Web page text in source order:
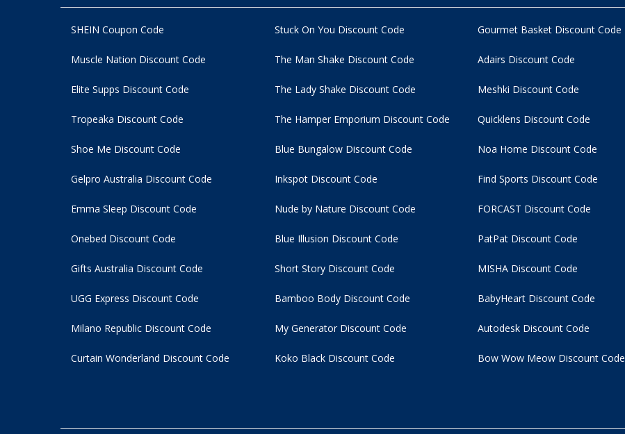
SHEIN Coupon Code
Muscle Nation Discount Code
Elite Supps Discount Code
Tropeaka Discount Code
Stuck On You Discount Code
The Man Shake Discount Code
The Lady Shake Discount Code
The Hamper Emporium Discount Code
Gourmet Basket Discount Code
Adairs Discount Code
Meshki Discount Code
Quicklens Discount Code
Shoe Me Discount Code
Gelpro Australia Discount Code
Emma Sleep Discount Code
Onebed Discount Code
Blue Bungalow Discount Code
Inkspot Discount Code
Nude by Nature Discount Code
Blue Illusion Discount Code
Noa Home Discount Code
Find Sports Discount Code
FORCAST Discount Code
PatPat Discount Code
Gifts Australia Discount Code
UGG Express Discount Code
Milano Republic Discount Code
Curtain Wonderland Discount Code
Short Story Discount Code
Bamboo Body Discount Code
My Generator Discount Code
Koko Black Discount Code
MISHA Discount Code
BabyHeart Discount Code
Autodesk Discount Code
Bow Wow Meow Discount Code